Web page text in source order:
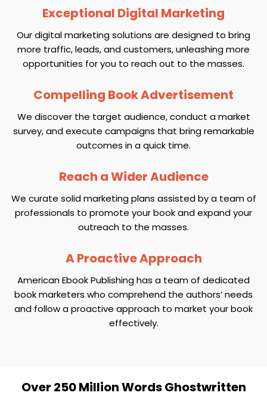
Exceptional Digital Marketing
Our digital marketing solutions are designed to bring
more traffic, leads, and customers, unleashing more
opportunities for you to reach out to the masses.
Compelling Book Advertisement
We discover the target audience, conduct a market
survey, and execute campaigns that bring remarkable
outcomes in a quick time.
Reach a Wider Audience
We curate solid marketing plans assisted by a team of
professionals to promote your book and expand your
outreach to the masses.
A Proactive Approach
American Ebook Publishing has a team of dedicated
book marketers who comprehend the authors’ needs
and follow a proactive approach to market your book
effectively.
Over 250 Million Words Ghostwritten